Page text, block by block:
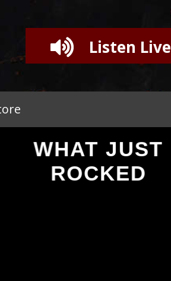
Listen Live
WHAT JUST
ROCKED